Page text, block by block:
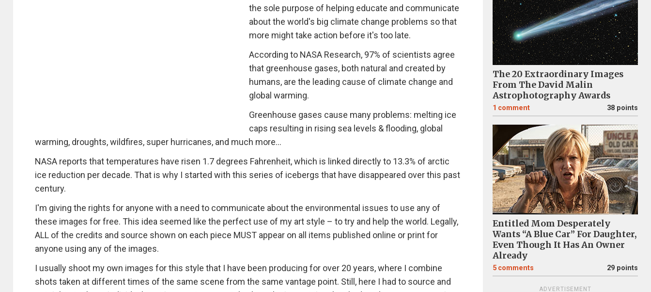
the sole purpose of helping educate and communicate
about the world's big climate change problems so that
more might take action before it's too late.
According to NASA Research, 97% of scientists agree
that greenhouse gases, both natural and created by
humans, are the leading cause of climate change and
global warming.
Greenhouse gases cause many problems: melting ice
caps resulting in rising sea levels & flooding, global
warming, droughts, wildfires, super hurricanes, and much more...
NASA reports that temperatures have risen 1.7 degrees Fahrenheit, which is linked directly to 13.3% of arctic
ice reduction per decade. That is why I started with this series of icebergs that have disappeared over this past
century.
I'm giving the rights for anyone with a need to communicate about the environmental issues to use any of
these images for free. This idea seemed like the perfect use of my art style – to try and help the world. Legally,
ALL of the credits and source shown on each piece MUST appear on all items published online or print for
anyone using any of the images.
I usually shoot my own images for this style that I have been producing for over 20 years, where I combine
shots taken at different times of the same scene from the same vantage point. Still, here I had to source and
The 20 Extraordinary Images
From The David Malin
Astrophotography Awards
1 comment 38 points
Entitled Mom Desperately
Wants “A Blue Car” For Daughter,
Even Though It Has An Owner
Already
5 comments 29 points
ADVERTISEMENT